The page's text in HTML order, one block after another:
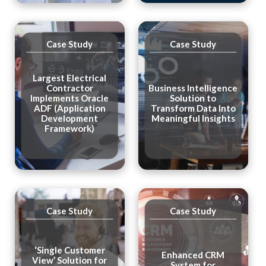
Largest Electrical
Contractor
Implements Oracle
ADF (Application
Development
Framework)
Case Study
Business Intelligence
Solution to
Transform Data Into
Meaningful Insights
Case Study
‘Single Customer
View’ Solution for
Case Study
Enhanced CRM
Case Study